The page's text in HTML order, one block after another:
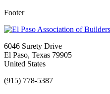
Footer
6046 Surety Drive
El Paso, Texas 79905
United States
(915) 778-5387